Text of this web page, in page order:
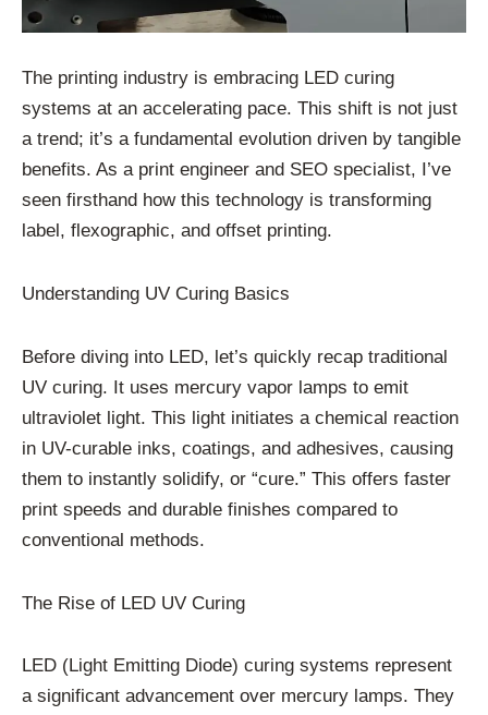
The printing industry is embracing LED curing
systems at an accelerating pace. This shift is not just
a trend; it’s a fundamental evolution driven by tangible
benefits. As a print engineer and SEO specialist, I’ve
seen firsthand how this technology is transforming
label, flexographic, and offset printing.
Understanding UV Curing Basics
Before diving into LED, let’s quickly recap traditional
UV curing. It uses mercury vapor lamps to emit
ultraviolet light. This light initiates a chemical reaction
in UV-curable inks, coatings, and adhesives, causing
them to instantly solidify, or “cure.” This offers faster
print speeds and durable finishes compared to
conventional methods.
The Rise of LED UV Curing
LED (Light Emitting Diode) curing systems represent
a significant advancement over mercury lamps. They